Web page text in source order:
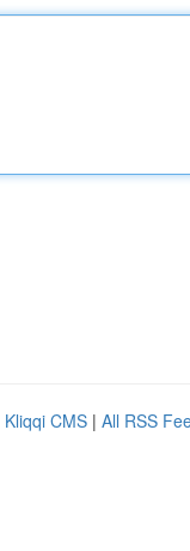
Kliqqi CMS | All RSS